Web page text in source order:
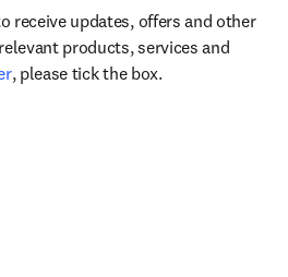
receive updates, offers and other
products, services and
opens in new tab/window
, please tick the box.